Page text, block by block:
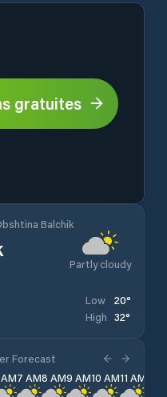
gratuites
Balchik
Partly cloudy
Low 20°
High 32°
Forecast
7 AM8 AM9 AM10 AM11 AM